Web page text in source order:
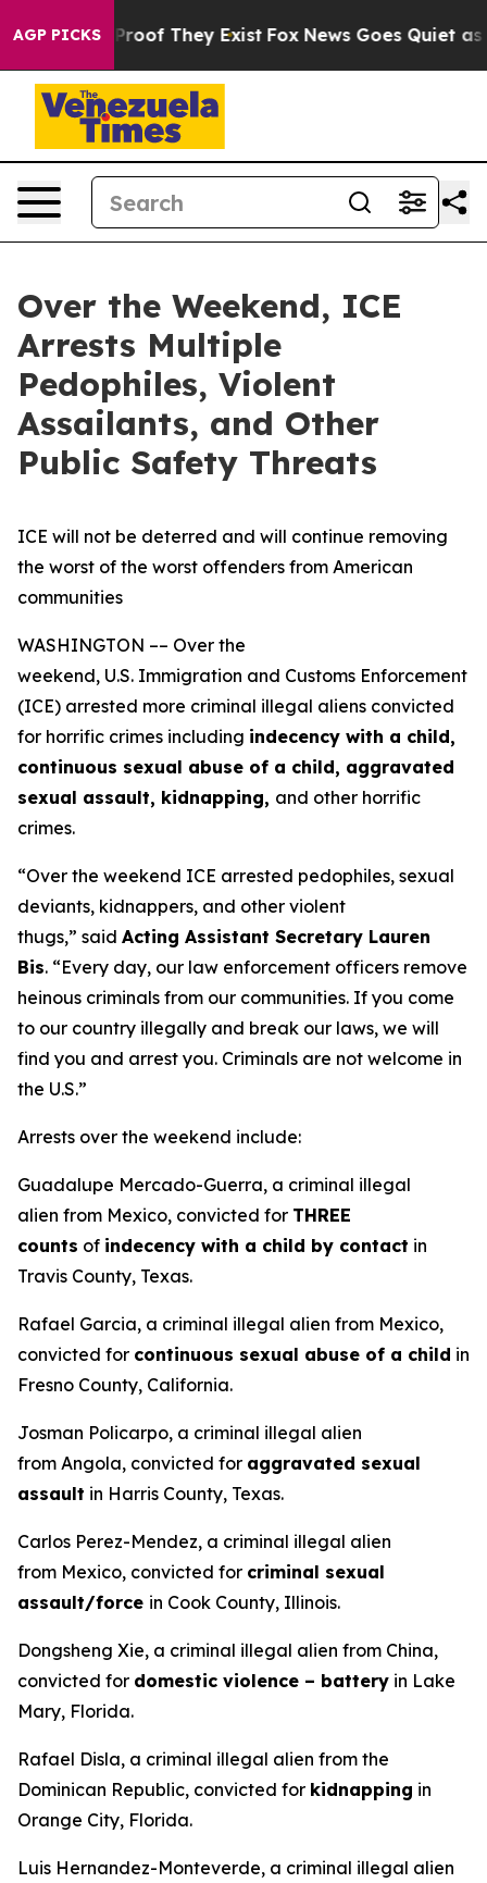
AGP PICKS
no Proof They Exist Fox News Goes Quiet as
Over the Weekend, ICE
Arrests Multiple
Pedophiles, Violent
Assailants, and Other
Public Safety Threats
ICE will not be deterred and will continue removing
the worst of the worst offenders from American
communities
WASHINGTON –– Over the
weekend, U.S. Immigration and Customs Enforcement
(ICE) arrested more criminal illegal aliens convicted
for horrific crimes including indecency with a child,
continuous sexual abuse of a child, aggravated
sexual assault, kidnapping, and other horrific
crimes.
“Over the weekend ICE arrested pedophiles, sexual
deviants, kidnappers, and other violent
thugs,” said Acting Assistant Secretary Lauren
Bis. “Every day, our law enforcement officers remove
heinous criminals from our communities. If you come
to our country illegally and break our laws, we will
find you and arrest you. Criminals are not welcome in
the U.S.”
Arrests over the weekend include:
Guadalupe Mercado-Guerra, a criminal illegal
alien from Mexico, convicted for THREE
counts of indecency with a child by contact in
Travis County, Texas.
Rafael Garcia, a criminal illegal alien from Mexico,
convicted for continuous sexual abuse of a child in
Fresno County, California.
Josman Policarpo, a criminal illegal alien
from Angola, convicted for aggravated sexual
assault in Harris County, Texas.
Carlos Perez-Mendez, a criminal illegal alien
from Mexico, convicted for criminal sexual
assault/force in Cook County, Illinois.
Dongsheng Xie, a criminal illegal alien from China,
convicted for domestic violence – battery in Lake
Mary, Florida.
Rafael Disla, a criminal illegal alien from the
Dominican Republic, convicted for kidnapping in
Orange City, Florida.
Luis Hernandez-Monteverde, a criminal illegal alien